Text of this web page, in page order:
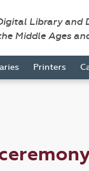
Library and
Middle Ages
Printers